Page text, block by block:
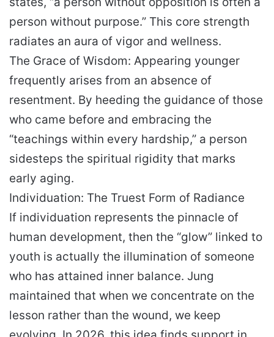
person without purpose.” This core strength
radiates an aura of vigor and wellness.
The Grace of Wisdom: Appearing younger
frequently arises from an absence of
resentment. By heeding the guidance of those
who came before and embracing the
“teachings within every hardship,” a person
sidesteps the spiritual rigidity that marks
early aging.
Individuation: The Truest Form of Radiance
If individuation represents the pinnacle of
human development, then the “glow” linked to
youth is actually the illumination of someone
who has attained inner balance. Jung
maintained that when we concentrate on the
lesson rather than the wound, we keep